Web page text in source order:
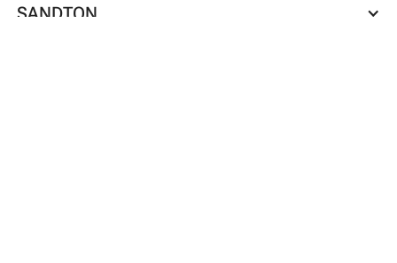
SANDTON